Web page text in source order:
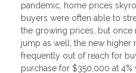
pandemic, home prices
buyers were often able to
the growing prices, but once
jump as well, the new
frequently out of reach for
purchase for $350,000 at